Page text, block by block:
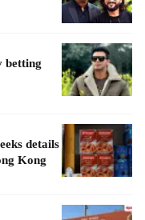
betting
details
Kong